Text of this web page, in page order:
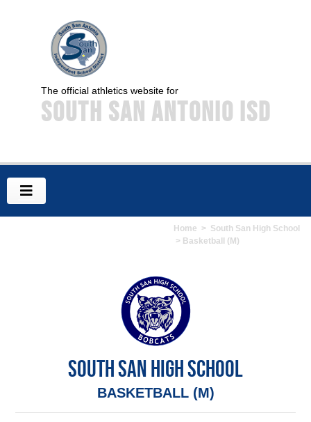
The official athletics website for
South San Antonio ISD
Home > South San High School
> Basketball (M)
SOUTH SAN HIGH SCHOOL
BASKETBALL (M)